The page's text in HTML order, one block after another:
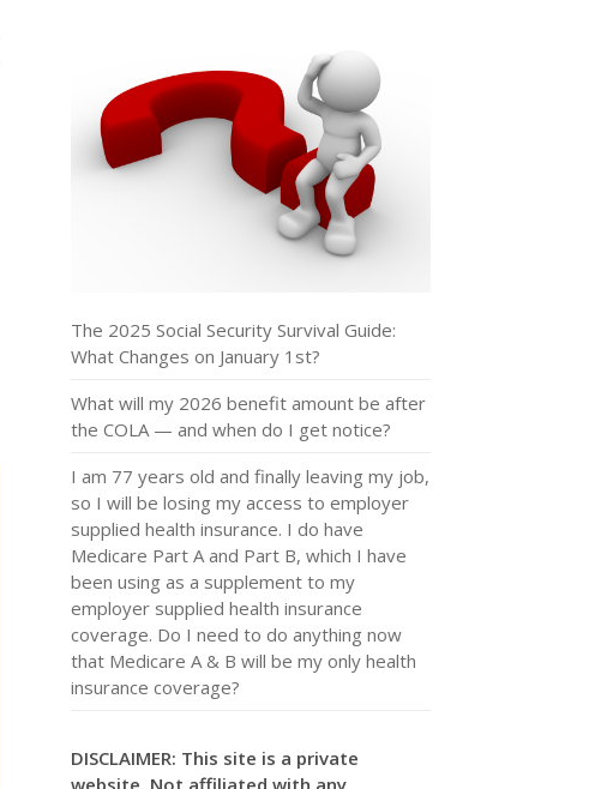
The 2025 Social Security Survival Guide:
What Changes on January 1st?
What will my 2026 benefit amount be after
the COLA — and when do I get notice?
I am 77 years old and finally leaving my job,
so I will be losing my access to employer
supplied health insurance. I do have
Medicare Part A and Part B, which I have
been using as a supplement to my
employer supplied health insurance
coverage. Do I need to do anything now
that Medicare A & B will be my only health
insurance coverage?
DISCLAIMER: This site is a private
website. Not affiliated with any